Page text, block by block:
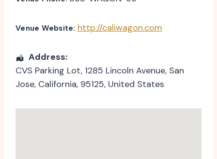
Venue Website: http://caliwagon.com
Address:
CVS Parking Lot, 1285 Lincoln Avenue, San
Jose, California, 95125, United States